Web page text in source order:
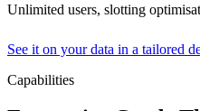
Unlimited users, slotting
See it on your data in a tailored
Capabilities